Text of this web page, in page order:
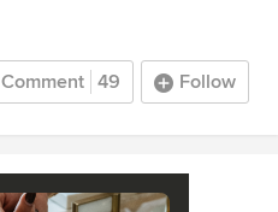
Comment 49 Follow